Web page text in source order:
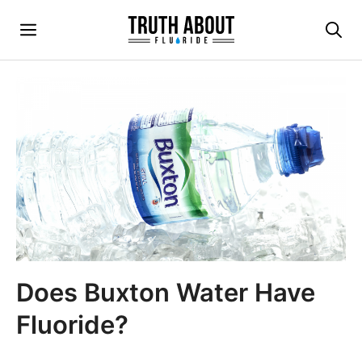
content
Menu
Does Buxton Water Have
Fluoride?